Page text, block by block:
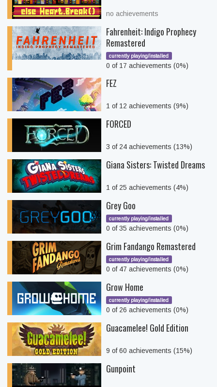
no achievements
Fahrenheit: Indigo Prophecy
Remastered
currently playing/installed
0 of 17 achievements (0%)
FEZ
1 of 12 achievements (9%)
FORCED
3 of 24 achievements (13%)
Giana Sisters: Twisted Dreams
1 of 25 achievements (4%)
Grey Goo
currently playing/installed
0 of 35 achievements (0%)
Grim Fandango Remastered
currently playing/installed
0 of 47 achievements (0%)
Grow Home
currently playing/installed
0 of 26 achievements (0%)
Guacamelee! Gold Edition
9 of 60 achievements (15%)
Gunpoint